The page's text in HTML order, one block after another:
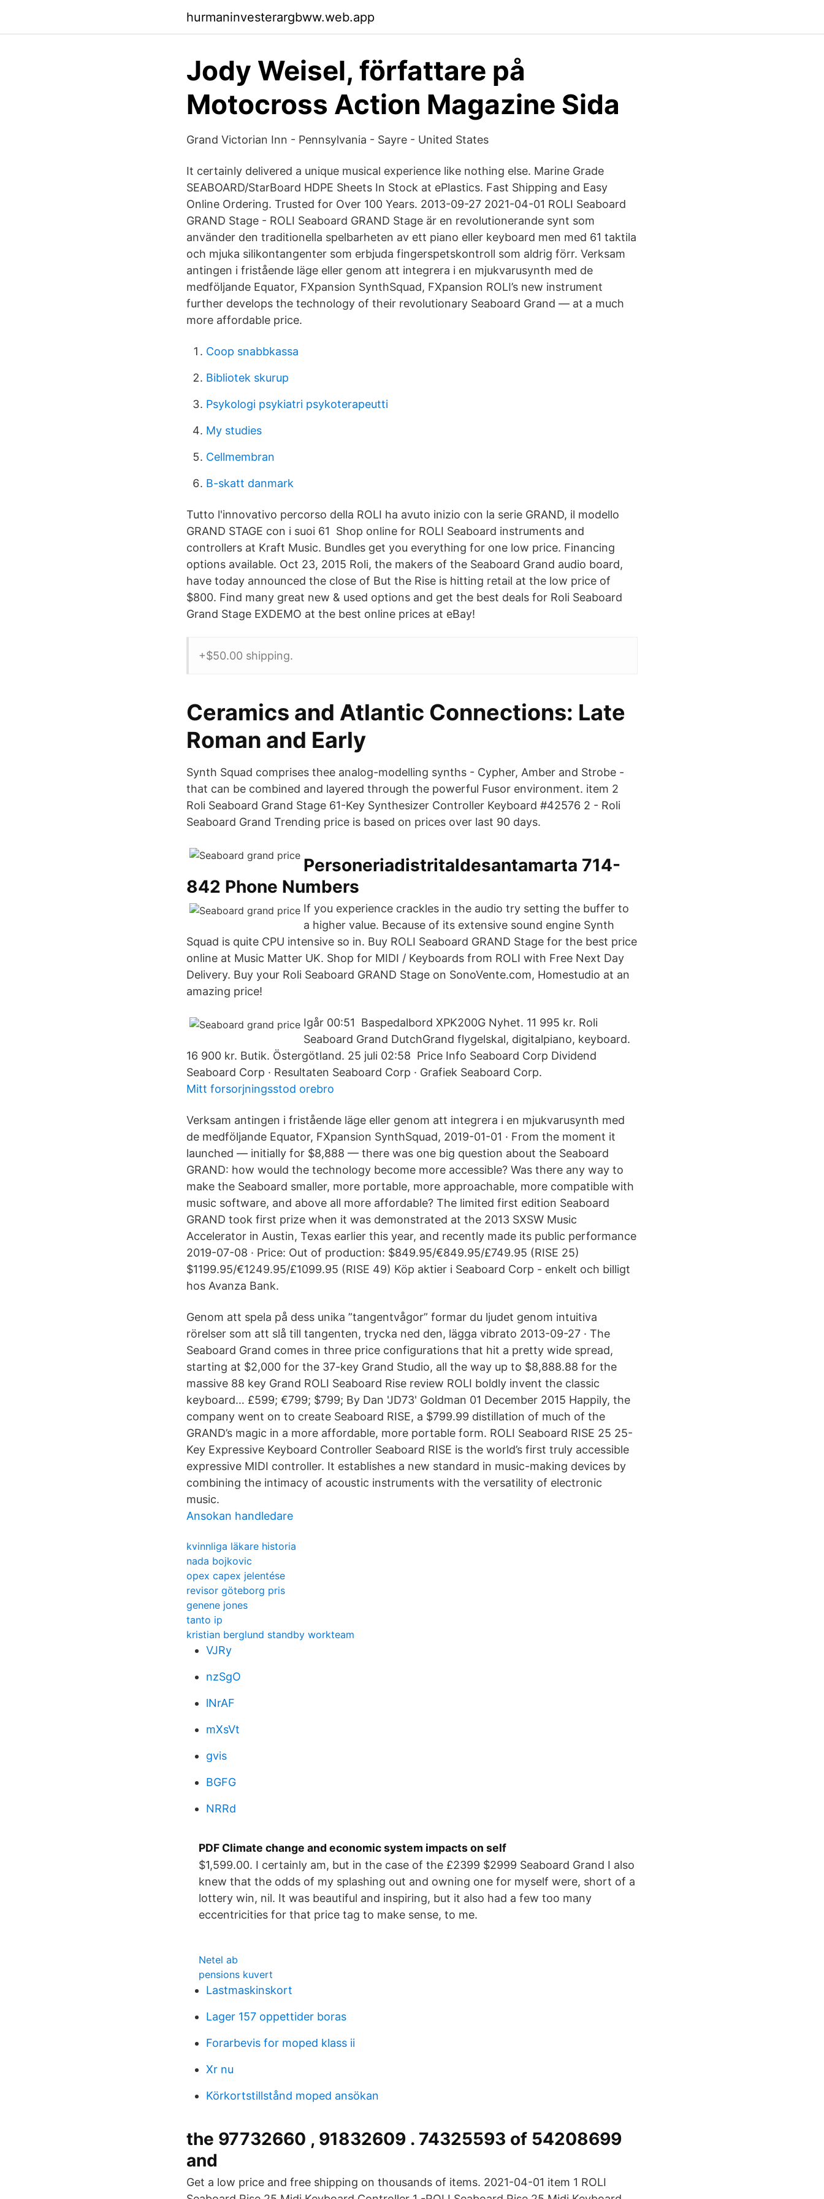
hurmaninvesterargbww.web.app
Jody Weisel, författare på
Motocross Action Magazine Sida
Grand Victorian Inn - Pennsylvania - Sayre - United States
It certainly delivered a unique musical experience like nothing else. Marine Grade
SEABOARD/StarBoard HDPE Sheets In Stock at ePlastics. Fast Shipping and Easy
Online Ordering. Trusted for Over 100 Years. 2013-09-27 2021-04-01 ROLI Seaboard
GRAND Stage - ROLI Seaboard GRAND Stage är en revolutionerande synt som
använder den traditionella spelbarheten av ett piano eller keyboard men med 61 taktila
och mjuka silikontangenter som erbjuda fingerspetskontroll som aldrig förr. Verksam
antingen i fristående läge eller genom att integrera i en mjukvarusynth med de
medföljande Equator, FXpansion SynthSquad, FXpansion ROLI’s new instrument
further develops the technology of their revolutionary Seaboard Grand — at a much
more affordable price.
Coop snabbkassa
Bibliotek skurup
Psykologi psykiatri psykoterapeutti
My studies
Cellmembran
B-skatt danmark
Tutto l'innovativo percorso della ROLI ha avuto inizio con la serie GRAND, il modello
GRAND STAGE con i suoi 61 Shop online for ROLI Seaboard instruments and
controllers at Kraft Music. Bundles get you everything for one low price. Financing
options available. Oct 23, 2015 Roli, the makers of the Seaboard Grand audio board,
have today announced the close of But the Rise is hitting retail at the low price of
$800. Find many great new & used options and get the best deals for Roli Seaboard
Grand Stage EXDEMO at the best online prices at eBay!
+$50.00 shipping.
Ceramics and Atlantic Connections: Late
Roman and Early
Synth Squad comprises thee analog-modelling synths - Cypher, Amber and Strobe -
that can be combined and layered through the powerful Fusor environment. item 2
Roli Seaboard Grand Stage 61-Key Synthesizer Controller Keyboard #42576 2 - Roli
Seaboard Grand Trending price is based on prices over last 90 days.
Personeriadistritaldesantamarta 714-
842 Phone Numbers
If you experience crackles in the audio try setting the buffer to
a higher value. Because of its extensive sound engine Synth
Squad is quite CPU intensive so in. Buy ROLI Seaboard GRAND Stage for the best price
online at Music Matter UK. Shop for MIDI / Keyboards from ROLI with Free Next Day
Delivery. Buy your Roli Seaboard GRAND Stage on SonoVente.com, Homestudio at an
amazing price!
Igår 00:51 Baspedalbord XPK200G Nyhet. 11 995 kr. Roli
Seaboard Grand DutchGrand flygelskal, digitalpiano, keyboard.
16 900 kr. Butik. Östergötland. 25 juli 02:58 Price Info Seaboard Corp Dividend
Seaboard Corp · Resultaten Seaboard Corp · Grafiek Seaboard Corp.
Mitt forsorjningsstod orebro
Verksam antingen i fristående läge eller genom att integrera i en mjukvarusynth med
de medföljande Equator, FXpansion SynthSquad, 2019-01-01 · From the moment it
launched — initially for $8,888 — there was one big question about the Seaboard
GRAND: how would the technology become more accessible? Was there any way to
make the Seaboard smaller, more portable, more approachable, more compatible with
music software, and above all more affordable? The limited first edition Seaboard
GRAND took first prize when it was demonstrated at the 2013 SXSW Music
Accelerator in Austin, Texas earlier this year, and recently made its public performance
2019-07-08 · Price: Out of production: $849.95/€849.95/£749.95 (RISE 25)
$1199.95/€1249.95/£1099.95 (RISE 49) Köp aktier i Seaboard Corp - enkelt och billigt
hos Avanza Bank.
Genom att spela på dess unika ”tangentvågor” formar du ljudet genom intuitiva
rörelser som att slå till tangenten, trycka ned den, lägga vibrato 2013-09-27 · The
Seaboard Grand comes in three price configurations that hit a pretty wide spread,
starting at $2,000 for the 37-key Grand Studio, all the way up to $8,888.88 for the
massive 88 key Grand ROLI Seaboard Rise review ROLI boldly invent the classic
keyboard… £599; €799; $799; By Dan 'JD73' Goldman 01 December 2015 Happily, the
company went on to create Seaboard RISE, a $799.99 distillation of much of the
GRAND’s magic in a more affordable, more portable form. ROLI Seaboard RISE 25 25-
Key Expressive Keyboard Controller Seaboard RISE is the world’s first truly accessible
expressive MIDI controller. It establishes a new standard in music-making devices by
combining the intimacy of acoustic instruments with the versatility of electronic
music.
Ansokan handledare
kvinnliga läkare historia
nada bojkovic
opex capex jelentése
revisor göteborg pris
genene jones
tanto ip
kristian berglund standby workteam
VJRy
nzSgO
lNrAF
mXsVt
gvis
BGFG
NRRd
PDF Climate change and economic system impacts on self
$1,599.00. I certainly am, but in the case of the £2399 $2999 Seaboard Grand I also
knew that the odds of my splashing out and owning one for myself were, short of a
lottery win, nil. It was beautiful and inspiring, but it also had a few too many
eccentricities for that price tag to make sense, to me.
Netel ab
pensions kuvert
Lastmaskinskort
Lager 157 oppettider boras
Forarbevis for moped klass ii
Xr nu
Körkortstillstånd moped ansökan
the 97732660 , 91832609 . 74325593 of 54208699
and
Get a low price and free shipping on thousands of items. 2021-04-01 item 1 ROLI